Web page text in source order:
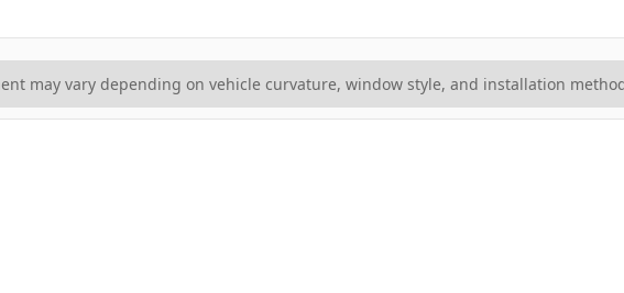
may vary depending on vehicle curvature, window style, and installation